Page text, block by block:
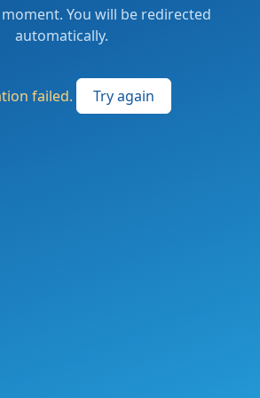
You will be redirected
automatically.
failed. Try again